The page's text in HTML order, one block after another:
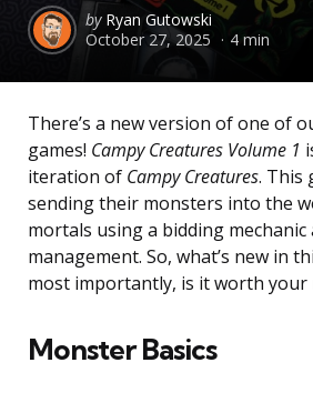
Posted
by
by Ryan Gutowski
October 27, 2025
4 min
There’s a new version of one of
games! Campy Creatures Volume 1
iteration of Campy Creatures. This
sending their monsters into the
mortals using a bidding mechanic
management. So, what’s new in
most importantly, is it worth your
Monster Basics